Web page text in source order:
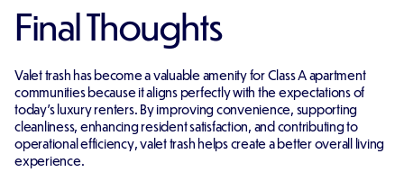
Final Thoughts
Valet trash has become a valuable amenity for Class A apartment
communities because it aligns perfectly with the expectations of
today's luxury renters. By improving convenience, supporting
cleanliness, enhancing resident satisfaction, and contributing to
operational efficiency, valet trash helps create a better overall living
experience.